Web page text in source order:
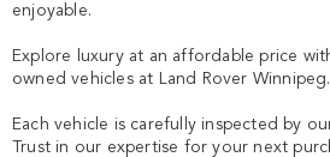
enjoyable.
Explore luxury at an affordable price
owned vehicles at Land Rover Winnipeg.
Each vehicle is carefully inspected by
Trust in our expertise for your next